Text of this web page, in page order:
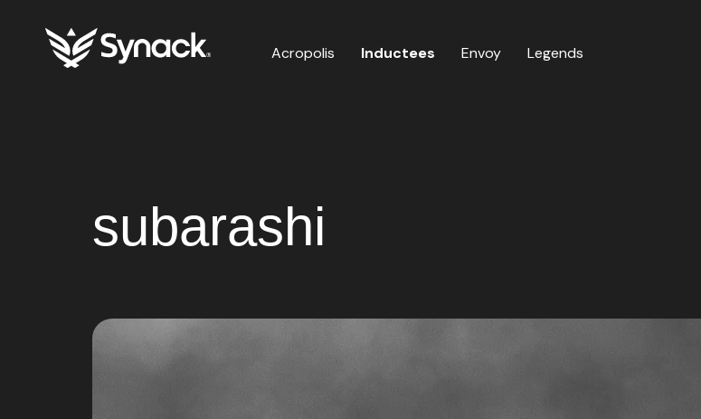
Acropolis Inductees Envoy Legends
subarashi